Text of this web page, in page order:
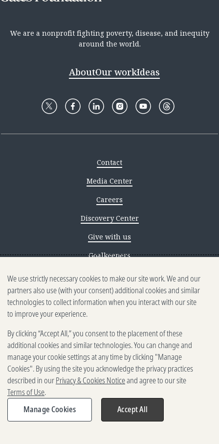
We are a nonprofit fighting poverty, disease, and inequity
around the world.
AboutOur workIdeas
Contact
Media Center
Careers
Discovery Center
Give with us
Goalkeepers
Reporting scams
Ethics reporting
Privacy & Cookies Notice
Terms of Use
Brand guidelines
Vendors
2025-2026 Gates Foundation. All
rights reserved.
We use strictly necessary cookies to make our site work. We and our
partners also use (with your consent) additional cookies and similar
technologies to collect information when you interact with our site
to improve your experience.
By clicking “Accept All,” you consent to the placement of these
additional cookies and similar technologies. You can change and
manage your cookie settings at any time by clicking "Manage
Cookies". By using the site you acknowledge the privacy practices
described in ourPrivacy & Cookies Noticeand agree to our site
Terms of Use.
Manage Cookies
Accept All